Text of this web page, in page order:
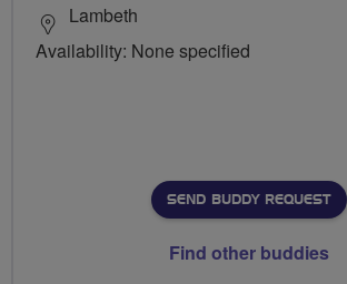
Lambeth
Availability: None specified
SEND BUDDY REQUEST
Find other buddies